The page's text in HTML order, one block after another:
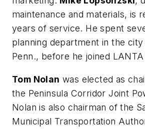
maintenance and materials, is
years of service. He spent
planning department in the
Penn., before he joined
Tom Nolan was elected as
the Peninsula Corridor Joint
Nolan is also chairman of the
Municipal Transportation